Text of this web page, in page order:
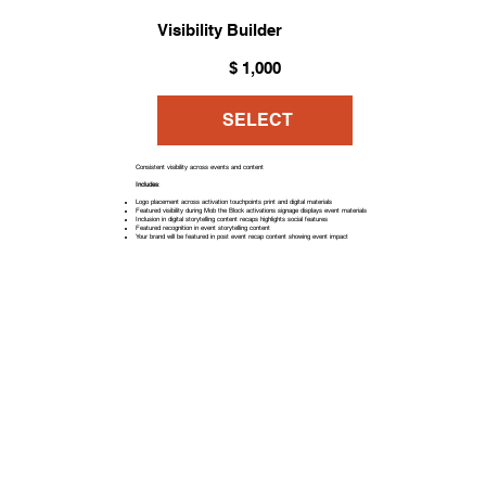
Visibility Builder
$ 1,000
SELECT
Consistent visibility across events and content
Includes:
Logo placement across activation touchpoints print and digital materials
Featured visibility during Mob the Block activations signage displays event materials
Inclusion in digital storytelling content recaps highlights social features
Featured recognition in event storytelling content
Your brand will be featured in post event recap content showing event impact